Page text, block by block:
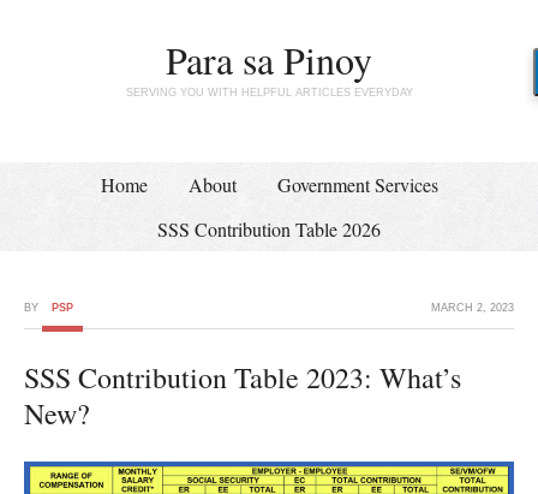
Para sa Pinoy
SERVING YOU WITH HELPFUL ARTICLES EVERYDAY
Home About
Government Services
SSS Contribution Table 2026
MARCH 2, 2023
BY PSP
SSS Contribution Table 2023: What’s
New?